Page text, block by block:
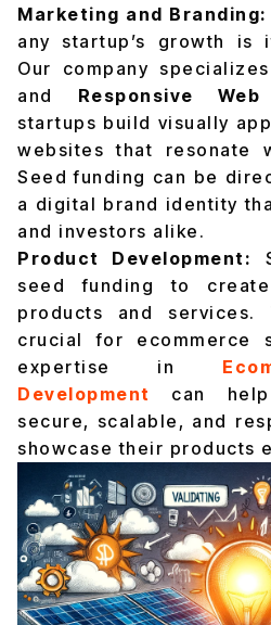
Marketing and Branding:
any startup’s growth is
Our company
and Responsive
startups build visually
websites that resonate
Seed funding can be
a digital brand identity
and investors alike.
Product Development:
seed funding to
products and
crucial for ecommerce
expertise in
Development
can help
secure, scalable, and
showcase their products